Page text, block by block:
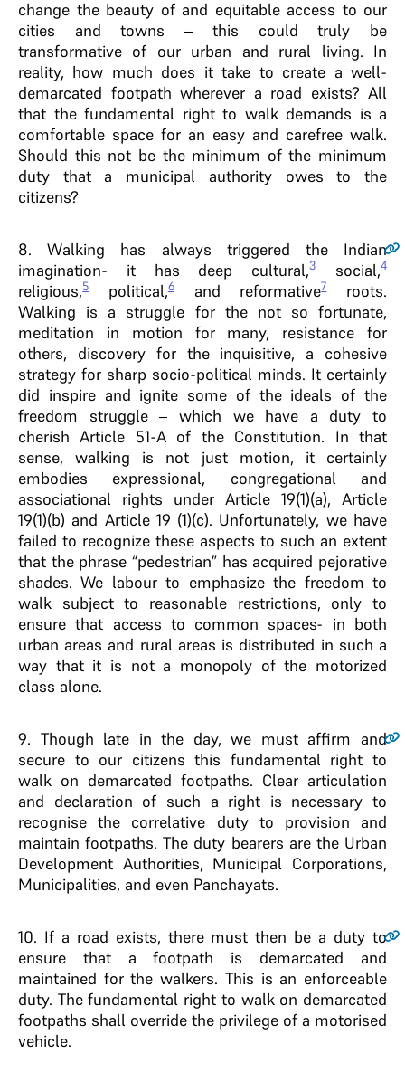
change the beauty of and equitable access to our
cities and towns – this could truly be
transformative of our urban and rural living. In
reality, how much does it take to create a well-
demarcated footpath wherever a road exists? All
that the fundamental right to walk demands is a
comfortable space for an easy and carefree walk.
Should this not be the minimum of the minimum
duty that a municipal authority owes to the
citizens?
8. Walking has always triggered the Indian
imagination- it has deep cultural,3social,4
religious,5 political,6and reformative7roots.
Walking is a struggle for the not so fortunate,
meditation in motion for many, resistance for
others, discovery for the inquisitive, a cohesive
strategy for sharp socio-political minds. It certainly
did inspire and ignite some of the ideals of the
freedom struggle – which we have a duty to
cherish Article 51-A of the Constitution. In that
sense, walking is not just motion, it certainly
embodies expressional, congregational and
associational rights under Article 19(1)(a), Article
19(1)(b) and Article 19 (1)(c). Unfortunately, we have
failed to recognize these aspects to such an extent
that the phrase “pedestrian” has acquired pejorative
shades. We labour to emphasize the freedom to
walk subject to reasonable restrictions, only to
ensure that access to common spaces- in both
urban areas and rural areas is distributed in such a
way that it is not a monopoly of the motorized
class alone.
9. Though late in the day, we must affirm and
secure to our citizens this fundamental right to
walk on demarcated footpaths. Clear articulation
and declaration of such a right is necessary to
recognise the correlative duty to provision and
maintain footpaths. The duty bearers are the Urban
Development Authorities, Municipal Corporations,
Municipalities, and even Panchayats.
10. If a road exists, there must then be a duty to
ensure that a footpath is demarcated and
maintained for the walkers. This is an enforceable
duty. The fundamental right to walk on demarcated
footpaths shall override the privilege of a motorised
vehicle.